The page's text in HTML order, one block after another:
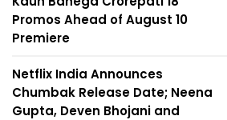
Promos Ahead of August 10
Premiere
Netflix India Announces
Chumbak Release Date; Neena
Gupta, Deven Bhojani and